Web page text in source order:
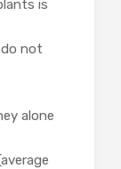
is
not
alone